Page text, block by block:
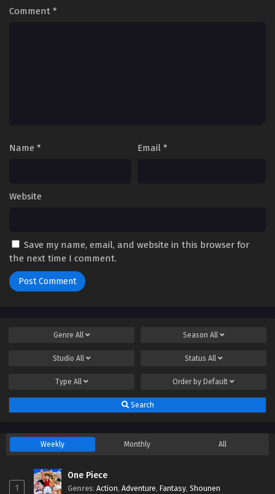
Comment *
Name * Email *
Website
Save my name, email, and website in this browser for
the next time I comment.
Genre All Season All
Studio All Status All
Type All Order by Default
Search
Weekly Monthly All
1
One Piece
Genres: Action, Adventure, Fantasy, Shounen